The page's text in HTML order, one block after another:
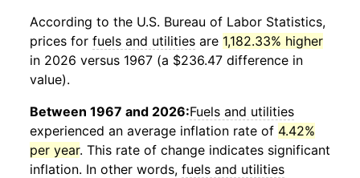
According to the U.S. Bureau of Labor Statistics,
prices for fuels and utilities are 1,182.33% higher
in 2026 versus 1967 (a $236.47 difference in
value).
Between 1967 and 2026:Fuels and utilities
experienced an average inflation rate of 4.42%
per year. This rate of change indicates significant
inflation. In other words, fuels and utilities